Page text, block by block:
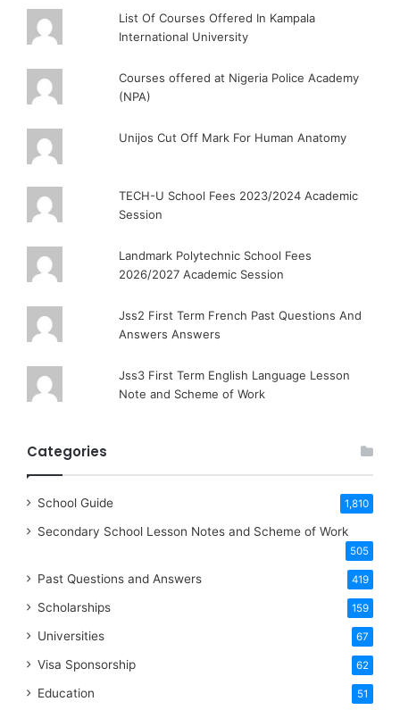
List Of Courses Offered In Kampala
International University
Courses offered at Nigeria Police Academy
(NPA)
Unijos Cut Off Mark For Human Anatomy
TECH-U School Fees 2023/2024 Academic
Session
Landmark Polytechnic School Fees
2026/2027 Academic Session
Jss2 First Term French Past Questions And
Answers Answers
Jss3 First Term English Language Lesson
Note and Scheme of Work
Categories
School Guide 1,810
Secondary School Lesson Notes and Scheme of Work
505
Past Questions and Answers 419
Scholarships 159
Universities 67
Visa Sponsorship 62
Education 51